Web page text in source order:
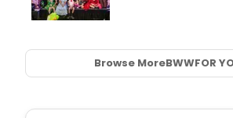
Browse MoreBWWFOR